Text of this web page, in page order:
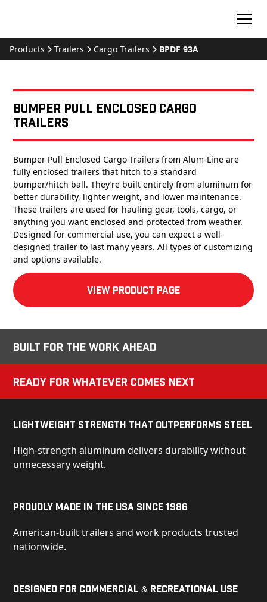
Products Trailers Cargo Trailers BPDF 93A
Bumper Pull Enclosed Cargo
Trailers
Bumper Pull Enclosed Cargo Trailers from Alum-Line are
fully enclosed trailers that hitch to a standard
bumper/hitch ball. They’re built entirely from aluminum for
better durability, lighter weight, and lower maintenance.
These trailers are used for hauling gear, tools, cargo, or
anything you want enclosed and protected from weather.
Designed for commercial use, you can expect a well-
designed trailer to last many years. All types of customizing
and options available.
View product Page
Built for the Work Ahead
Ready for Whatever Comes Next
Lightweight Strength That Outperforms Steel
High-strength aluminum delivers durability without
unnecessary weight.
Proudly Made in the USA Since 1986
American-built trailers and work products trusted
nationwide.
Designed for Commercial & Recreational Use